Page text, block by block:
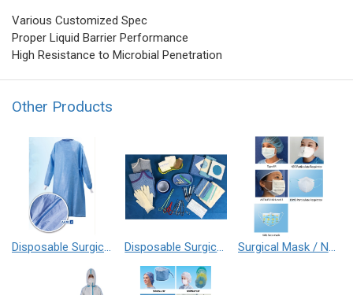
Various Customized Spec
Proper Liquid Barrier Performance
High Resistance to Microbial Penetration
Other Products
Disposable Surgical Gown Disposable Surgical Pack Surgical Mask / N95 Respirator